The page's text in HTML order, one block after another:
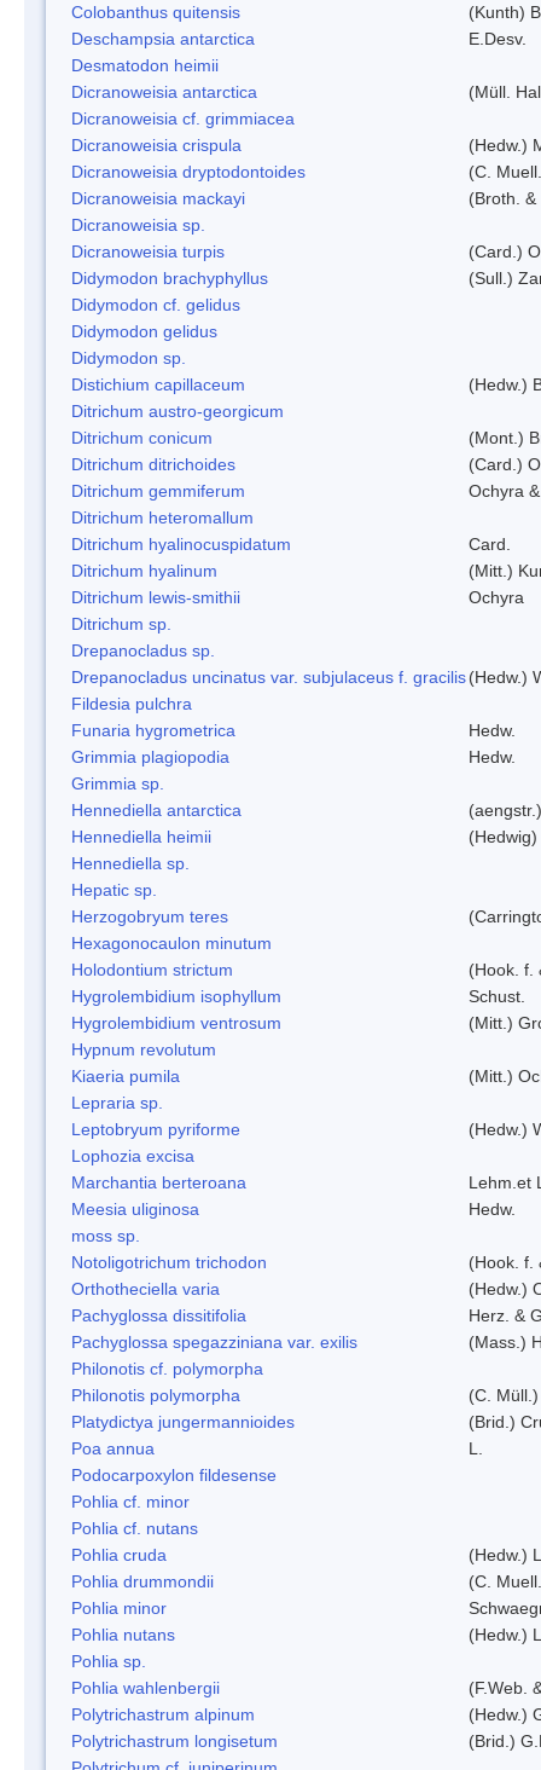
Colobanthus quitensis
(Kunth)
Deschampsia antarctica
E.Desv.
Desmatodon heimii
Dicranoweisia antarctica
(Müll.
Dicranoweisia cf. grimmiacea
Dicranoweisia crispula
(Hedw.)
Dicranoweisia dryptodontoides
(C.
Dicranoweisia mackayi
(Broth.
Dicranoweisia sp.
Dicranoweisia turpis
(Card.)
Didymodon brachyphyllus
(Sull.)
Didymodon cf. gelidus
Didymodon gelidus
Didymodon sp.
Distichium capillaceum
(Hedw.)
Ditrichum austro-georgicum
Ditrichum conicum
(Mont.)
Ditrichum ditrichoides
(Card.)
Ditrichum gemmiferum
Ochyra
Ditrichum heteromallum
Ditrichum hyalinocuspidatum
Card.
Ditrichum hyalinum
(Mitt.)
Ditrichum lewis-smithii
Ochyra
Ditrichum sp.
Drepanocladus sp.
Drepanocladus uncinatus var. subjulaceus f. gracilis(Hedw.)
Fildesia pulchra
Funaria hygrometrica
Hedw.
Grimmia plagiopodia
Hedw.
Grimmia sp.
Hennediella antarctica
Hennediella heimii
Hennediella sp.
Hepatic sp.
Herzogobryum teres
Hexagonocaulon minutum
Holodontium strictum
(Hook. f.
Hygrolembidium isophyllum
Schust.
Hygrolembidium ventrosum
(Mitt.)
Hypnum revolutum
Kiaeria pumila
(Mitt.)
Lepraria sp.
Leptobryum pyriforme
(Hedw.)
Lophozia excisa
Marchantia berteroana
Lehm.et
Meesia uliginosa
Hedw.
moss sp.
Notoligotrichum trichodon
(Hook. f.
Orthotheciella varia
(Hedw.)
Pachyglossa dissitifolia
Herz. &
Pachyglossa spegazziniana var. exilis
(Mass.)
Philonotis cf. polymorpha
Philonotis polymorpha
(C.
Platydictya jungermannioides
(Brid.)
Poa annua
L.
Podocarpoxylon fildesense
Pohlia cf. minor
Pohlia cf. nutans
Pohlia cruda
(Hedw.)
Pohlia drummondii
(C.
Pohlia minor
Pohlia nutans
(Hedw.)
Pohlia sp.
Pohlia wahlenbergii
(F.Web.
Polytrichastrum alpinum
(Hedw.)
Polytrichastrum longisetum
(Brid.)